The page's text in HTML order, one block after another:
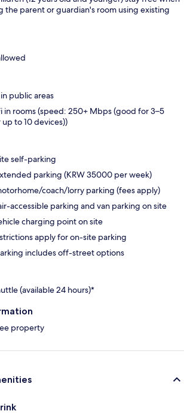
the parent or guardian's room using existing
public areas
in rooms (speed: 250+ Mbps (good for 3–5
to 10 devices))
self-parking
parking (KRW 35000 per week)
coach/lorry parking (fees apply)
accessible parking and van parking on site
charging point on site
apply for on-site parking
includes off-street options
(available 24 hours)*
property